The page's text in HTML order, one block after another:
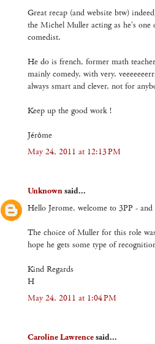
Great recap (and website btw)
the Michel Muller acting as he's
comedist.
He do is french, former math
mainly comedy, with very,
always smart and clever, not for
Keep up the good work !
Jérôme
May 24, 2011 at 12:13 PM
Unknownsaid...
Hello Jerome, welcome to 3PP -
The choice of Muller for this role
hope he gets some type of
Kind Regards
H
May 24, 2011 at 1:04 PM
Caroline Lawrencesaid...